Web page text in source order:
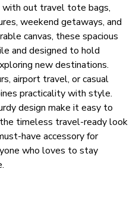
with out travel tote bags,
weekend getaways, and
canvas, these spacious
and designed to hold
new destinations.
airport travel, or casual
practicality with style.
design make it easy to
timeless travel-ready look
have accessory for
who loves to stay